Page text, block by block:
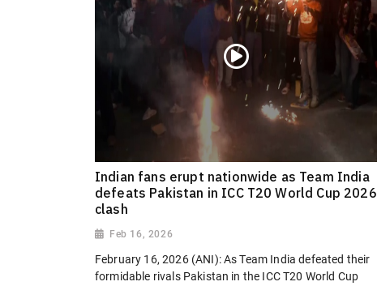
Indian fans erupt nationwide as Team India
defeats Pakistan in ICC T20 World Cup 2026
clash
Feb 16, 2026
February 16, 2026 (ANI): As Team India defeated their
formidable rivals Pakistan in the ICC T20 World Cup